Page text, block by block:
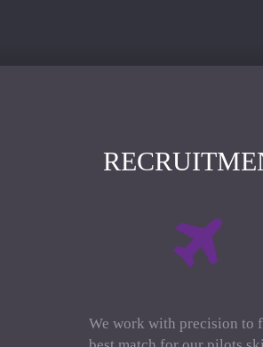
We work with precision to